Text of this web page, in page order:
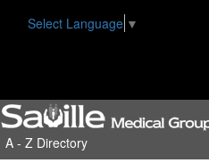
Select Language ▼
A - Z Directory